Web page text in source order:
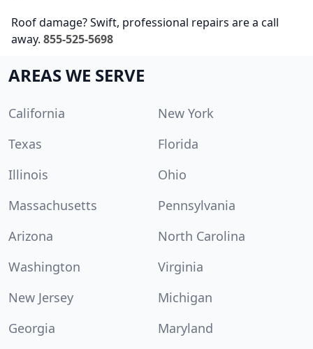
Roof damage? Swift, professional repairs are a call
away. 855-525-5698
AREAS WE SERVE
California
New York
Texas
Florida
Illinois
Ohio
Massachusetts
Pennsylvania
Arizona
North Carolina
Washington
Virginia
New Jersey
Michigan
Georgia
Maryland